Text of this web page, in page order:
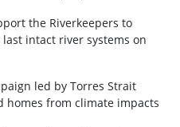
the Riverkeepers to
intact river systems on
led by Torres Strait
homes from climate impacts